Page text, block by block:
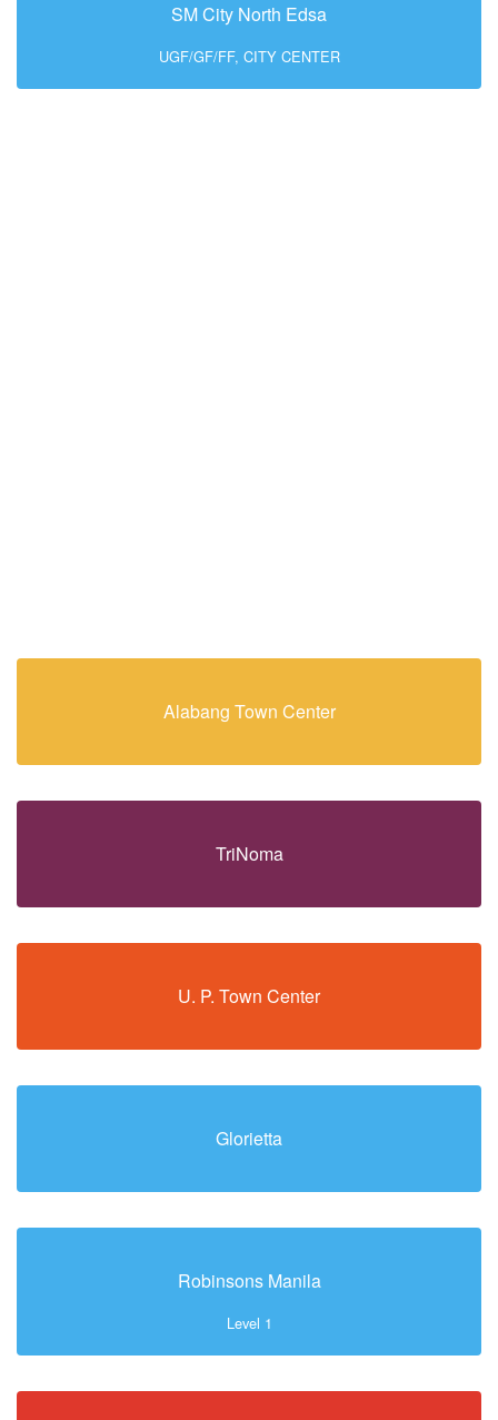
SM City North Edsa
UGF/GF/FF, CITY CENTER
Alabang Town Center
TriNoma
U. P. Town Center
Glorietta
Robinsons Manila
Level 1